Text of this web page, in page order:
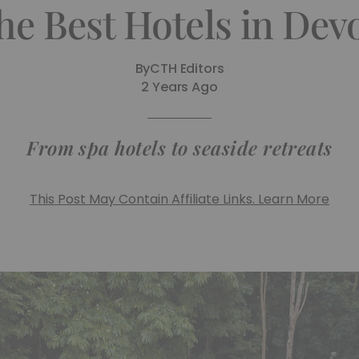
Best Hotels in
ByCTH Editors
2 Years Ago
From spa hotels to seaside retreats
This Post May Contain Affiliate Links. Learn More